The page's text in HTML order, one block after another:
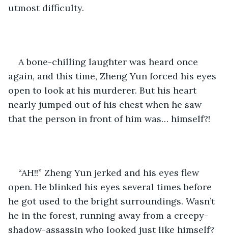
utmost difficulty.
A bone-chilling laughter was heard once
again, and this time, Zheng Yun forced his eyes
open to look at his murderer. But his heart
nearly jumped out of his chest when he saw
that the person in front of him was… himself?!
“AH!!” Zheng Yun jerked and his eyes flew
open. He blinked his eyes several times before
he got used to the bright surroundings. Wasn’t
he in the forest, running away from a creepy-
shadow-assassin who looked just like himself?